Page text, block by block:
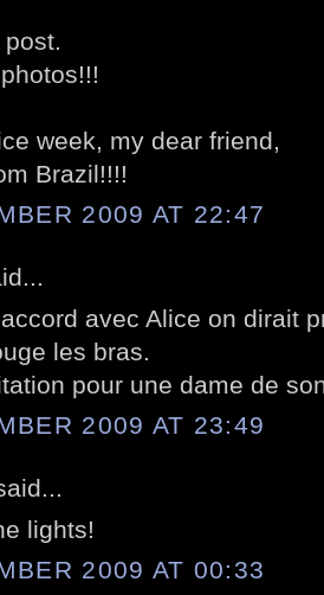
week, my dear friend,
Brazil!!!!
2009 AT 22:47
avec Alice on dirait
les bras.
pour une dame de
2009 AT 23:49
lights!
2009 AT 00:33